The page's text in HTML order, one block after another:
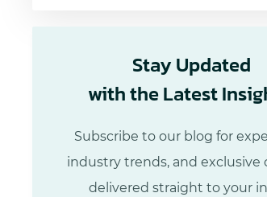
Stay Updated
with the Latest
Subscribe to our blog for
industry trends, and exclusive
delivered straight to your